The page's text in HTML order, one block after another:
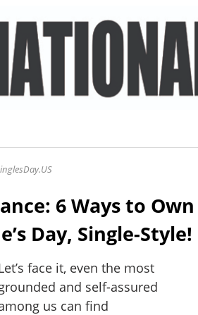
6 Ways to Own
Day, Single-Style!
face it, even the most
and self-assured
us can find